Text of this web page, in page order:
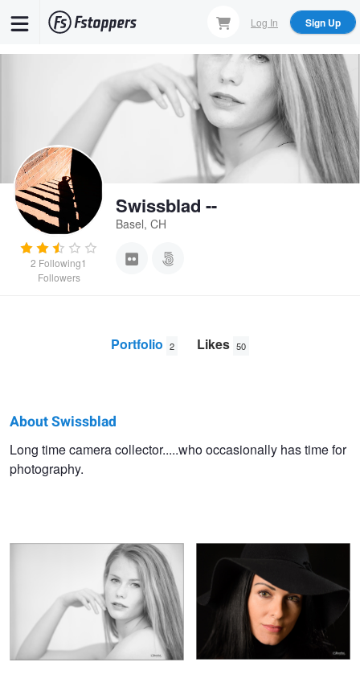
Log In Sign Up
2 Following1
Followers
Swissblad --
Basel, CH
Portfolio 2 Likes 50
Swissblad
-
About Swissblad
Long time camera collector.....who occasionally has time for
photography.